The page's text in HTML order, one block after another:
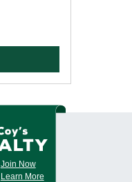
Join Now
Learn More